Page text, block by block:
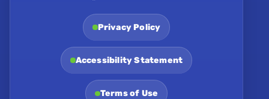
Privacy Policy
Accessibility Statement
Terms of Use